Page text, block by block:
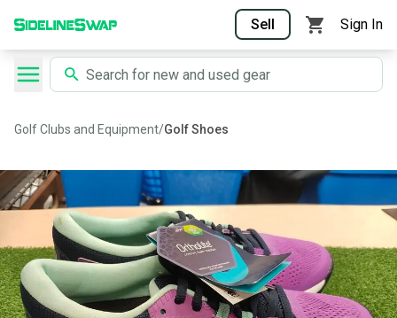
Sell Sign In
Golf Clubs and Equipment/Golf Shoes